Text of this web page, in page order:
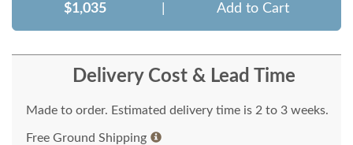
$1,035 Add to Cart
Delivery Cost & Lead Time
Made to order. Estimated delivery time is 2 to 3 weeks.
Free Ground Shipping